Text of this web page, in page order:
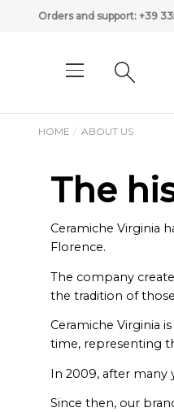
Orders and support: +39
HOME ABOUT US
The
Ceramiche Virginia
Florence.
The company
the tradition of
Ceramiche Virginia
time, representing
In 2009, after many
Since then, our